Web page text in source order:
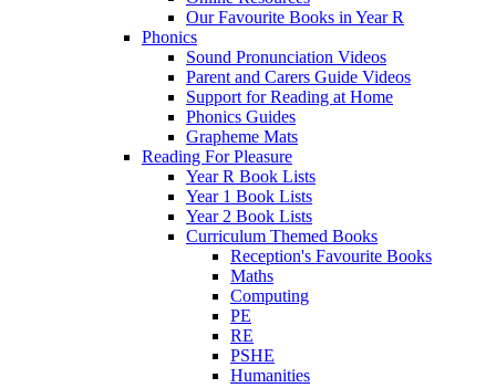
Our Favourite Books in Year R
Phonics
Sound Pronunciation Videos
Parent and Carers Guide Videos
Support for Reading at Home
Phonics Guides
Grapheme Mats
Reading For Pleasure
Year R Book Lists
Year 1 Book Lists
Year 2 Book Lists
Curriculum Themed Books
Reception's Favourite Books
Maths
Computing
PE
RE
PSHE
Humanities